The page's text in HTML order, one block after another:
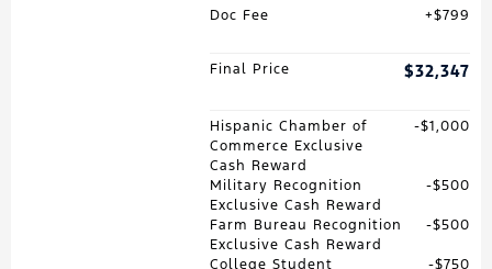
Doc Fee $799
Final Price $32,347
Hispanic Chamber of
Commerce Exclusive
Cash Reward
$1,000
Military Recognition
Exclusive Cash Reward
$500
Farm Bureau Recognition
Exclusive Cash Reward
$500
College Student
$750